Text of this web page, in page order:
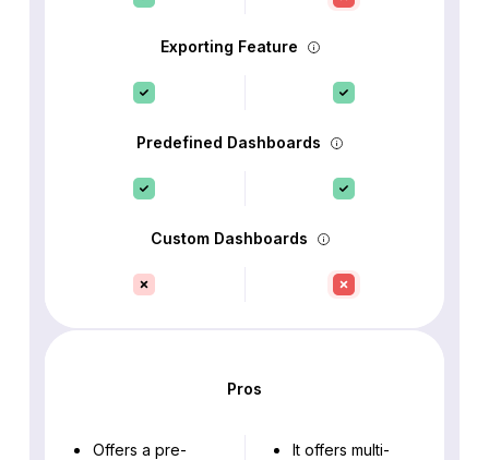
Exporting Feature
Predefined Dashboards
Custom Dashboards
Pros
Offers a pre-
It offers multi-